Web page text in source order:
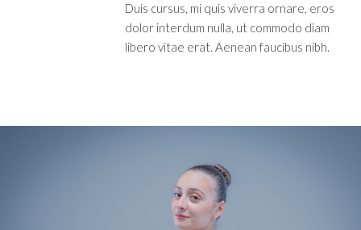
Duis cursus, mi quis viverra ornare, eros
dolor interdum nulla, ut commodo diam
libero vitae erat. Aenean faucibus nibh.